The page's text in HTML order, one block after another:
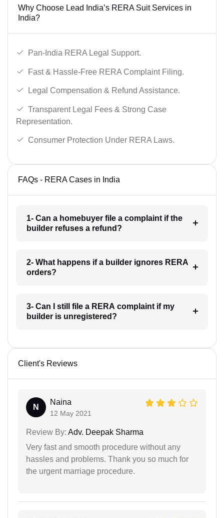
Why Choose Lead India’s RERA Suit Services in
India?
Pan-India RERA Legal Support.
Fast & Hassle-Free RERA Complaint Filing.
Legal Compensation & Refund Assistance.
Transparent Legal Fees & Strong Case
Representation.
Consumer Protection Under RERA Laws.
FAQs - RERA Cases in India
1- Can a homebuyer file a complaint if the
builder refuses a refund?
2- What happens if a builder ignores RERA
orders?
3- Can I still file a RERA complaint if my
builder is unregistered?
Client's Reviews
N
Naina
12 May 2021
Review By: Adv. Deepak Sharma
Very fast and smooth procedure without any
hassles and problems. Thank you so much for
the urgent marriage procedure.